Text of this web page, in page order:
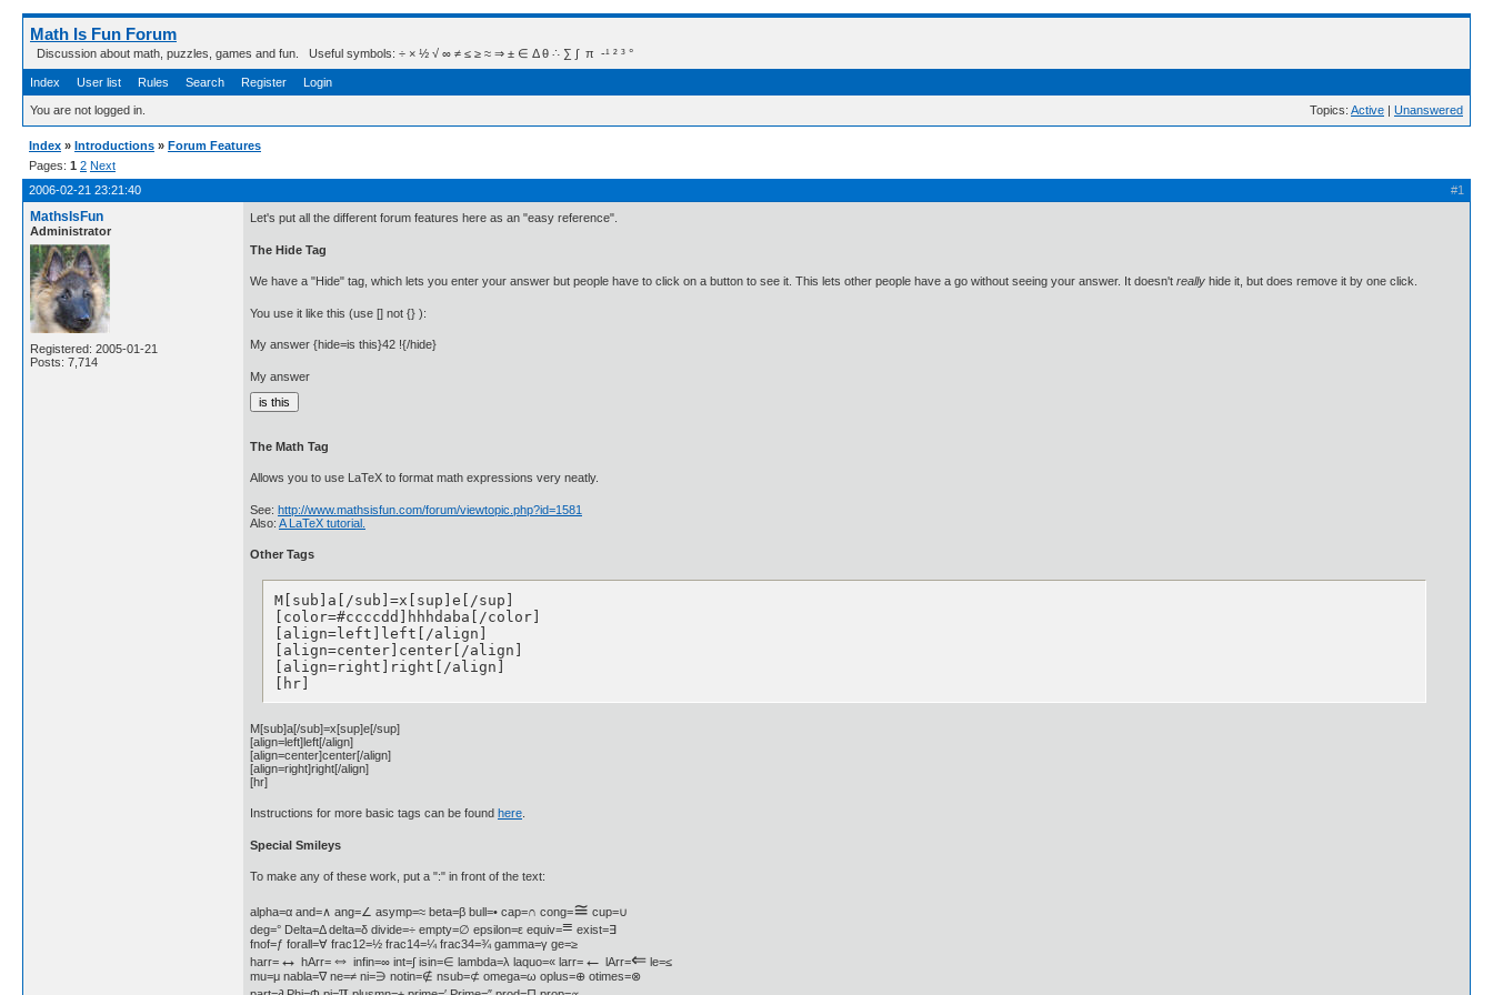
Math Is Fun Forum
Discussion about math, puzzles, games and fun. Useful symbols: ÷ × ½ √ ∞ ≠ ≤ ≥ ≈ ⇒ ± ∈ Δ θ ∴ ∑ ∫  π  -¹ ² ³ °
Index User list Rules Search Register Login
You are not logged in. Topics: Active | Unanswered
Index » Introductions » Forum Features
Pages: 1 2 Next
#1
2006-02-21 23:21:40
MathsIsFun
Administrator
Registered: 2005-01-21
Posts: 7,714
Let's put all the different forum features here as an "easy reference".
The Hide Tag
We have a "Hide" tag, which lets you enter your answer but people have to click on a button to see it. This lets other people have a go without seeing your answer. It doesn't really hide it, but does remove it by one click.
You use it like this (use [] not {} ):
My answer {hide=is this}42 !{/hide}
My answer
The Math Tag
Allows you to use LaTeX to format math expressions very neatly.
See: http://www.mathsisfun.com/forum/viewtopic.php?id=1581
Also: A LaTeX tutorial.
Other Tags
M[sub]a[/sub]=x[sup]e[/sup]
[color=#ccccdd]hhhdaba[/color]
[align=left]left[/align]
[align=center]center[/align]
[align=right]right[/align]
[hr]
M[sub]a[/sub]=x[sup]e[/sup]
[align=left]left[/align]
[align=center]center[/align]
[align=right]right[/align]
[hr]
Instructions for more basic tags can be found here
Special Smileys
To make any of these work, put a ":" in front of the text:
alpha=α and=∧ ang=∠ asymp=≈ beta=β bull=• cap=∩ cong=≅ cup=∪
deg=° Delta=Δ delta=δ divide=÷ empty=∅ epsilon=ε equiv=≡ exist=∃
fnof=ƒ forall=∀ frac12=½ frac14=¼ frac34=¾ gamma=γ ge=≥
harr= ↔ hArr= ⇔ infin=∞ int=∫ isin=∈ lambda=λ laquo=« larr= ← lArr=⇐ le=≤
mu=μ nabla=∇ ne=≠ ni=∋ notin=∉ nsub=⊄ omega=ω oplus=⊕ otimes=⊗